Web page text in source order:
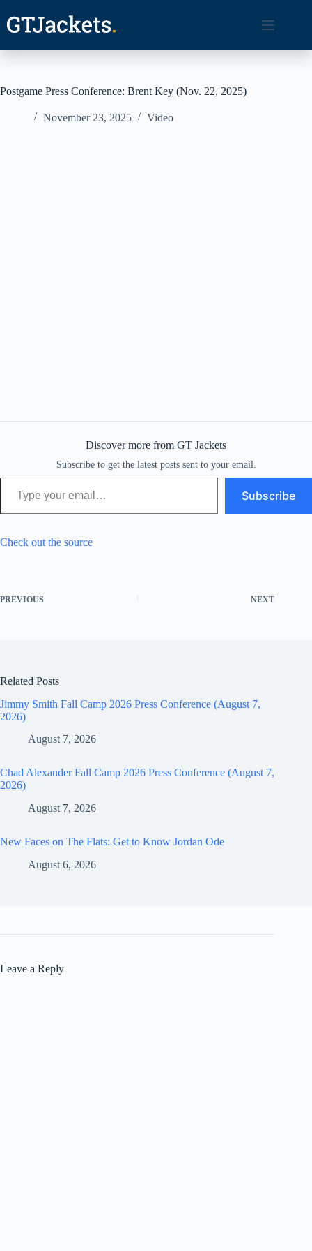
content
Postgame Press Conference: Brent Key (Nov. 22, 2025)
November 23, 2025 Video
Discover more from GT Jackets
Subscribe to get the latest posts sent to your email.
Type your email…
Subscribe
Check out the source
PREVIOUS NEXT
Related Posts
Jimmy Smith Fall Camp 2026 Press Conference (August 7,
2026)
August 7, 2026
Chad Alexander Fall Camp 2026 Press Conference (August 7,
2026)
August 7, 2026
New Faces on The Flats: Get to Know Jordan Ode
August 6, 2026
Leave a Reply